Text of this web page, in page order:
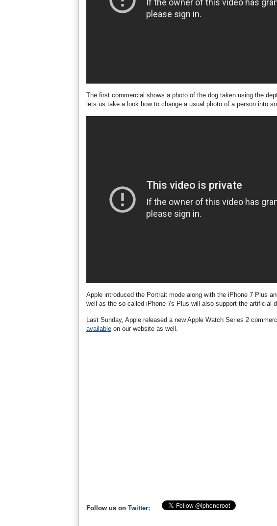
The first commercial shows a photo of the dog taken using the
lets us take a look how to change a usual photo of a person into
Apple introduced the Portrait mode along with the iPhone 7 Plus
well as the so-called iPhone 7s Plus will also support the artificial
Last Sunday, Apple released a new Apple Watch Series 2
available on our website as well.
Follow us on Twitter: